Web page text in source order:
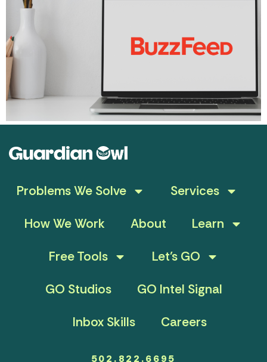
Problems We Solve
Services
How We Work
About
Learn
Free Tools
Let’s GO
GO Studios
GO Intel Signal
Inbox Skills
Careers
502.822.6695